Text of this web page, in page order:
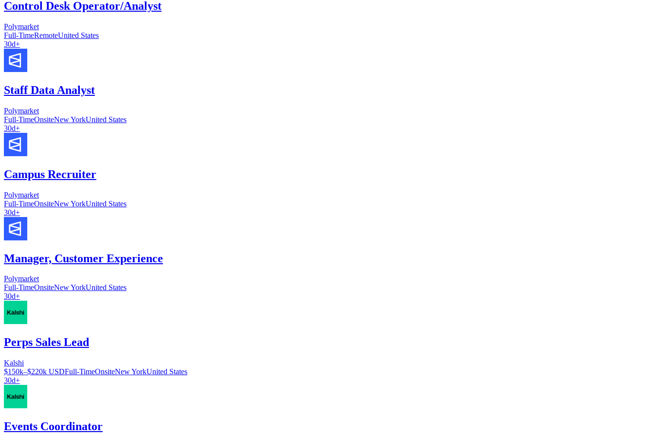
Control Desk Operator/Analyst
Polymarket
Full-TimeRemoteUnited States
30d+
Staff Data Analyst
Polymarket
Full-TimeOnsiteNew YorkUnited States
30d+
Campus Recruiter
Polymarket
Full-TimeOnsiteNew YorkUnited States
30d+
Manager, Customer Experience
Polymarket
Full-TimeOnsiteNew YorkUnited States
30d+
Perps Sales Lead
Kalshi
$150k–$220k USDFull-TimeOnsiteNew YorkUnited States
30d+
Events Coordinator